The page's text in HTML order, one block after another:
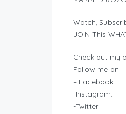
Watch,
JOIN This
Check out my
Follow me on
– Facebook:
-Instagram:
-Twitter: